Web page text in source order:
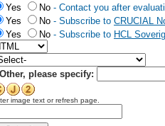
Yes No - Contact you after
Yes No - Subscribe to CRUCIAL
Yes No - Subscribe to HCL
please specify:
image text or refresh page.